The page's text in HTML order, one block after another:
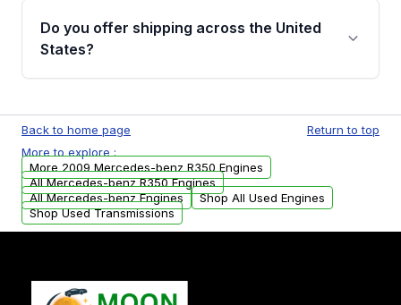
remanufactured engines from Moon Auto
Parts, you will receive an email. In this email,
Do you offer shipping across the United
States?
available to commercial addresses within the
USA. Residential delivery options can also be
arranged upon request.
Back to home page
Return to top
More to explore :
More 2009 Mercedes-benz R350 Engines
All Mercedes-benz R350 Engines
All Mercedes-benz Engines
Shop All Used Engines
Shop Used Transmissions